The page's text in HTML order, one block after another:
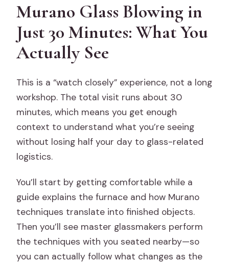
Are service animals allowed?
Is the tour suitable for most people?
Can I purchase items in the showroom?
Murano Glass Blowing in
Just 30 Minutes: What You
Actually See
This is a “watch closely” experience, not a long
workshop. The total visit runs about 30
minutes, which means you get enough
context to understand what you’re seeing
without losing half your day to glass-related
logistics.
You’ll start by getting comfortable while a
guide explains the furnace and how Murano
techniques translate into finished objects.
Then you’ll see master glassmakers perform
the techniques with you seated nearby—so
you can actually follow what changes as the